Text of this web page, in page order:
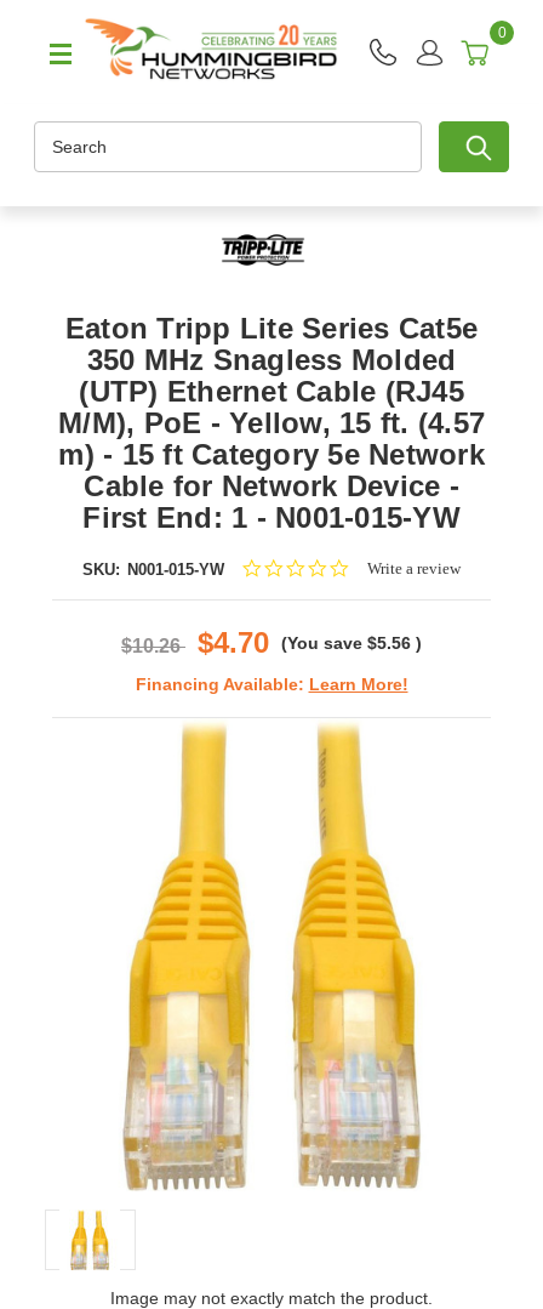
0
Eaton Tripp Lite Series Cat5e
350 MHz Snagless Molded
(UTP) Ethernet Cable (RJ45
M/M), PoE - Yellow, 15 ft. (4.57
m) - 15 ft Category 5e Network
Cable for Network Device -
First End: 1 - N001-015-YW
SKU: N001-015-YW
0.0Write a review
$10.26 $4.70 (You save $5.56 )
Financing Available: Learn More!
Image may not exactly match the product.